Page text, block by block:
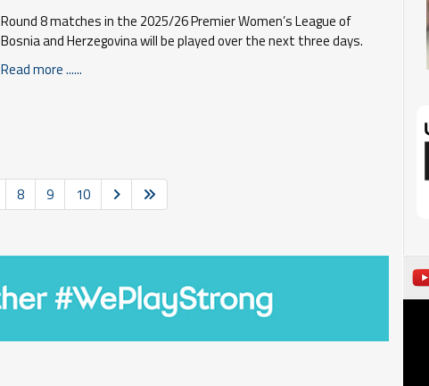
Round 8 matches in the 2025/26 Premier Women’s League of
Bosnia and Herzegovina will be played over the next three days.
Read more ......
8 9 10